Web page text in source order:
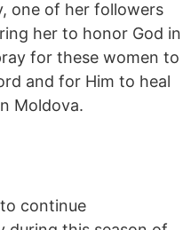
one of her followers
her to honor God in
for these women to
and for Him to heal
Moldova.
continue